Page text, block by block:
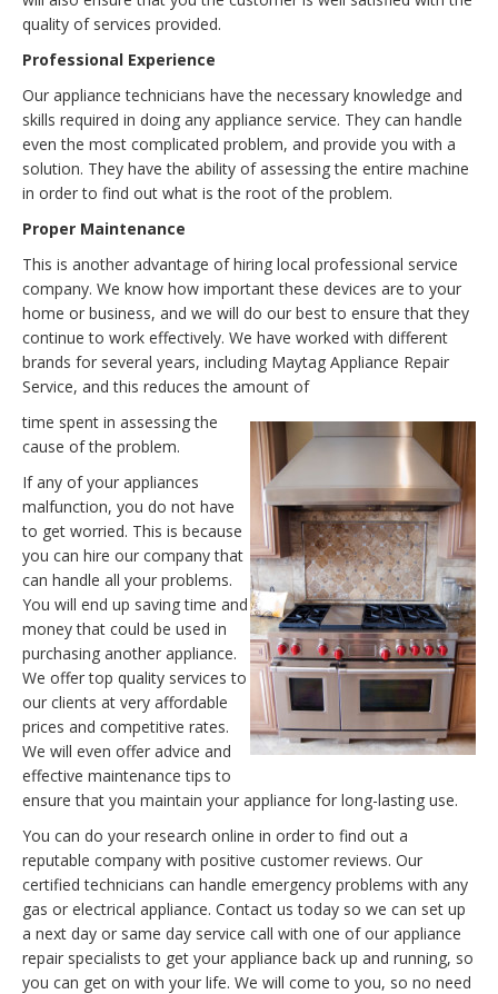
quality of services provided.
Professional Experience
Our appliance technicians have the necessary knowledge and
skills required in doing any appliance service. They can handle
even the most complicated problem, and provide you with a
solution. They have the ability of assessing the entire machine
in order to find out what is the root of the problem.
Proper Maintenance
This is another advantage of hiring local professional service
company. We know how important these devices are to your
home or business, and we will do our best to ensure that they
continue to work effectively. We have worked with different
brands for several years, including Maytag Appliance Repair
Service, and this reduces the amount of
time spent in assessing the
cause of the problem.
If any of your appliances
malfunction, you do not have
to get worried. This is because
you can hire our company that
can handle all your problems.
You will end up saving time and
money that could be used in
purchasing another appliance.
We offer top quality services to
our clients at very affordable
prices and competitive rates.
We will even offer advice and
effective maintenance tips to
ensure that you maintain your appliance for long-lasting use.
You can do your research online in order to find out a
reputable company with positive customer reviews. Our
certified technicians can handle emergency problems with any
gas or electrical appliance. Contact us today so we can set up
a next day or same day service call with one of our appliance
repair specialists to get your appliance back up and running, so
you can get on with your life. We will come to you, so no need